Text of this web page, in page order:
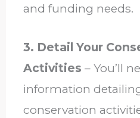
and funding needs.
3. Detail Your
Activities – You’ll
information
conservation